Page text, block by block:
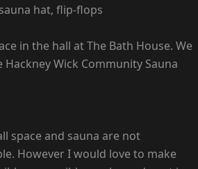
hat, flip-flops
in the hall at The Bath House. We
Wick Community Sauna
space and sauna are not
However I would love to make